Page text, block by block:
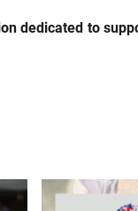
dedicated to